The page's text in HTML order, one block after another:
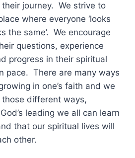
journey. We strive to
where everyone ‘looks
the same’. We encourage
questions, experience
progress in their spiritual
pace. There are many ways
in one’s faith and we
different ways,
leading we all can learn
that our spiritual lives will
other.